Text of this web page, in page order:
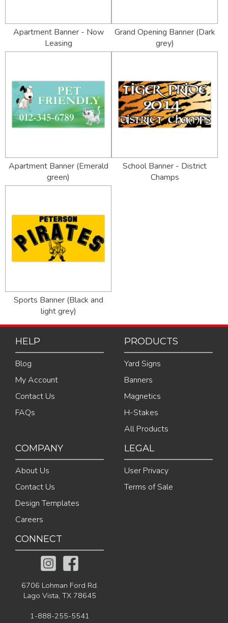
Apartment Banner - Now
Leasing
Grand Opening Banner (Dark
grey)
Apartment Banner (Emerald
green)
School Banner - District
Champs
Sports Banner (Black and
light grey)
HELP
Blog
My Account
Contact Us
FAQs
PRODUCTS
Yard Signs
Banners
Magnetics
H-Stakes
All Products
COMPANY
About Us
Contact Us
Design Templates
Careers
LEGAL
User Privacy
Terms of Sale
CONNECT
6706 Lohman Ford Rd.
Lago Vista, TX 78645
1-888-255-5541